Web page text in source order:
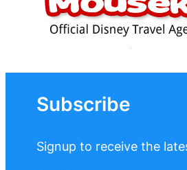
Subscribe
Signup to receive the